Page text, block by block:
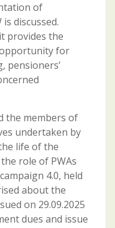
of
discussed.
provides the
for
pensioners’
the members of
undertaken by
life of the
role of PWAs
4.0, held
about the
on 29.09.2025
dues and issue